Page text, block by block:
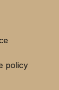
policy